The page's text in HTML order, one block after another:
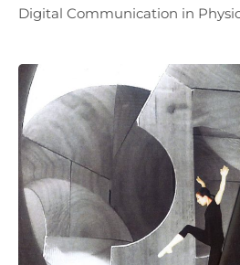
Digital Communication in